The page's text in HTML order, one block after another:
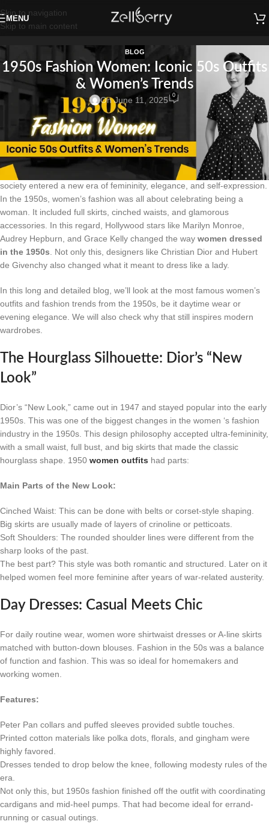
Skip to navigation
Skip to main content
MENU
BLOG
1950s Fashion Women: Iconic 50s Outfits
& Women’s Trends
On June 11, 2025 0
Introduction:
To begin with, in the 1950s Fashion Women: Iconic 50s Outfits &
Women’s Trends. In 1950s there was a dramatic change in women’s
fashion. After World War II ended and the economy started to improve,
society entered a new era of femininity, elegance, and self-expression.
In the 1950s, women’s fashion was all about celebrating being a
woman. It included full skirts, cinched waists, and glamorous
accessories. In this regard, Hollywood stars like Marilyn Monroe,
Audrey Hepburn, and Grace Kelly changed the way women dressed
in the 1950s . Not only this, designers like Christian Dior and Hubert
de Givenchy also changed what it meant to dress like a lady.
In this long and detailed blog, we’ll look at the most famous women’s
outfits and fashion trends from the 1950s, be it daytime wear or
evening elegance. We will also check why that still inspires modern
wardrobes.
The Hourglass Silhouette: Dior’s “New
Look”
Dior’s “New Look,” came out in 1947 and stayed popular into the early
1950s. This was one of the biggest changes in the women ‘s fashion
industry in the 1950s. This design philosophy accepted ultra-femininity,
with a small waist, full bust, and big skirts that made the classic
hourglass shape. 1950 women outfits had parts:
Main Parts of the New Look:
Cinched Waist: This can be done with belts or corset-style shaping.
Big skirts are usually made of layers of crinoline or petticoats.
Soft Shoulders: The rounded shoulder lines were different from the
sharp looks of the past.
The best part? This style was both romantic and structured. Later on it
helped women feel more feminine after years of war-related austerity.
Day Dresses: Casual Meets Chic
For daily routine wear, women wore shirtwaist dresses or A-line skirts
matched with button-down blouses. Fashion in the 50s was a balance
of function and fashion. This was so ideal for homemakers and
working women.
Features:
Peter Pan collars and puffed sleeves provided subtle touches.
Printed cotton materials like polka dots, florals, and gingham were
highly favored.
Dresses tended to drop below the knee, following modesty rules of the
era.
Not only this, but 1950s fashion finished off the outfit with coordinating
cardigans and mid-heel pumps. That had become ideal for errand-
running or casual outings.